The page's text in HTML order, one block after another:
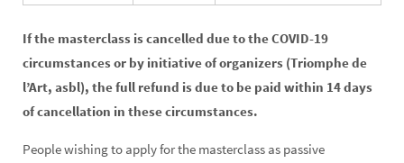
If the masterclass is cancelled due to the COVID-19
circumstances or by initiative of organizers (Triomphe de
l’Art, asbl), the full refund is due to be paid within 14 days
of cancellation in these circumstances.
People wishing to apply for the masterclass as passive